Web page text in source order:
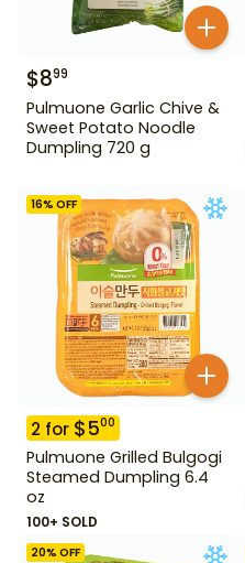
$899
Pulmuone Garlic Chive &
Sweet Potato Noodle
Dumpling 720 g
16% OFF
2 for $500
Pulmuone Grilled Bulgogi
Steamed Dumpling 6.4
oz
100+ SOLD
20% OFF